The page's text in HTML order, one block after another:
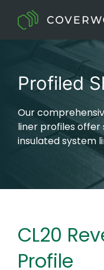
Profiled
Our
liner profiles offer
insulated system
CL20
Profile